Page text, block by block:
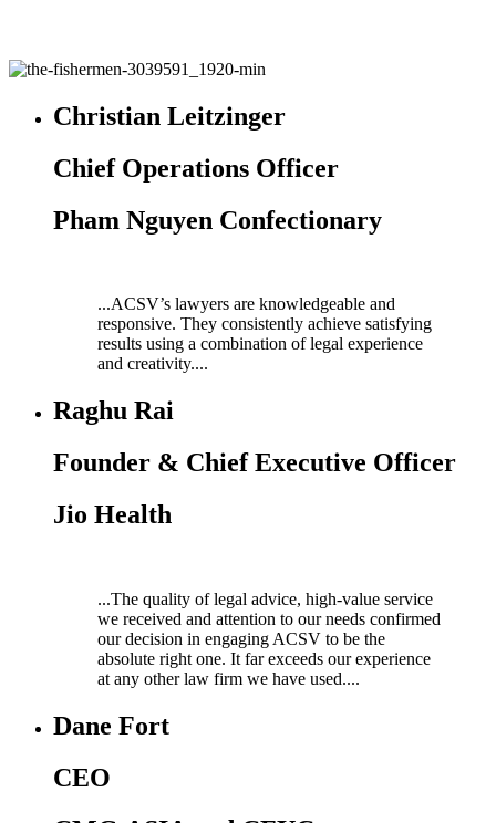
Christian Leitzinger
Chief Operations Officer
Pham Nguyen Confectionary
...ACSV’s lawyers are knowledgeable and
responsive. They consistently achieve satisfying
results using a combination of legal experience
and creativity....
Raghu Rai
Founder & Chief Executive Officer
Jio Health
...The quality of legal advice, high-value service
we received and attention to our needs confirmed
our decision in engaging ACSV to be the
absolute right one. It far exceeds our experience
at any other law firm we have used....
Dane Fort
CEO